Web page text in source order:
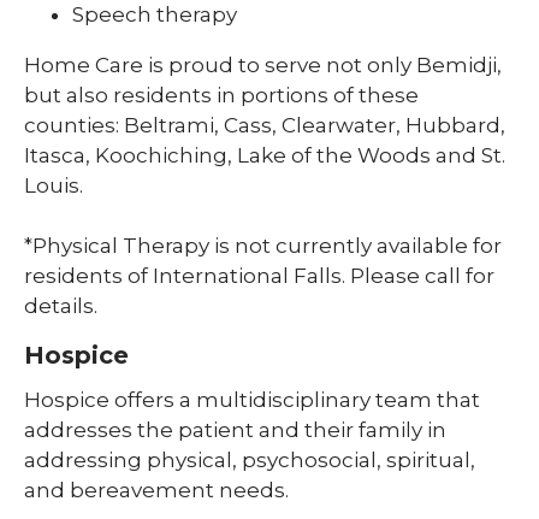
Speech therapy
Home Care is proud to serve not only Bemidji,
but also residents in portions of these
counties: Beltrami, Cass, Clearwater, Hubbard,
Itasca, Koochiching, Lake of the Woods and St.
Louis.
*Physical Therapy is not currently available for
residents of International Falls. Please call for
details.
Hospice
Hospice offers a multidisciplinary team that
addresses the patient and their family in
addressing physical, psychosocial, spiritual,
and bereavement needs.